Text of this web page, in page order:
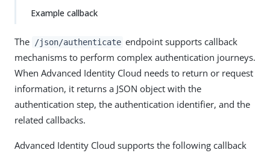
Example callback
The /json/authenticate endpoint supports callback
mechanisms to perform complex authentication journeys.
When Advanced Identity Cloud needs to return or request
information, it returns a JSON object with the
authentication step, the authentication identifier, and the
related callbacks.
Advanced Identity Cloud supports the following callback